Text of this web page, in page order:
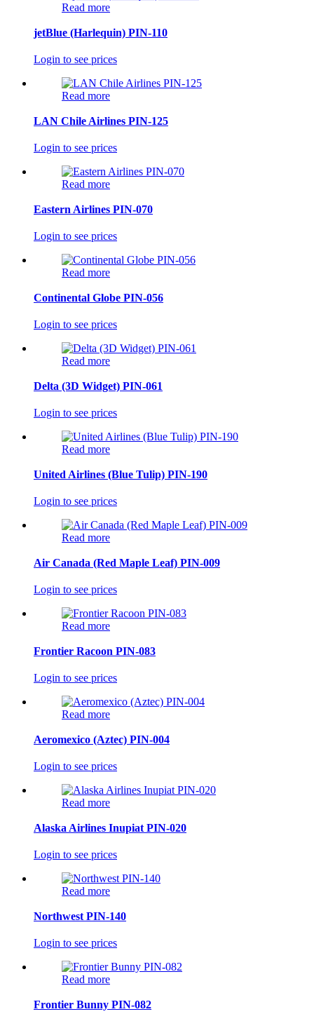
Read more
jetBlue (Harlequin) PIN-110
Login to see prices
Read more
LAN Chile Airlines PIN-125
Login to see prices
Read more
Eastern Airlines PIN-070
Login to see prices
Read more
Continental Globe PIN-056
Login to see prices
Read more
Delta (3D Widget) PIN-061
Login to see prices
Read more
United Airlines (Blue Tulip) PIN-190
Login to see prices
Read more
Air Canada (Red Maple Leaf) PIN-009
Login to see prices
Read more
Frontier Racoon PIN-083
Login to see prices
Read more
Aeromexico (Aztec) PIN-004
Login to see prices
Read more
Alaska Airlines Inupiat PIN-020
Login to see prices
Read more
Northwest PIN-140
Login to see prices
Read more
Frontier Bunny PIN-082